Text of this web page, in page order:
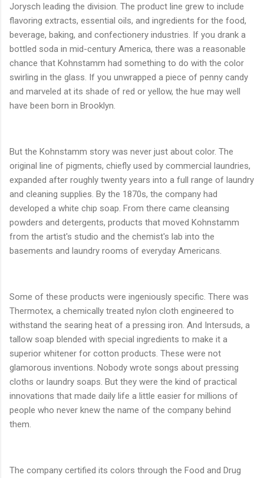
Jorysch leading the division. The product line grew to include
flavoring extracts, essential oils, and ingredients for the food,
beverage, baking, and confectionery industries. If you drank a
bottled soda in mid-century America, there was a reasonable
chance that Kohnstamm had something to do with the color
swirling in the glass. If you unwrapped a piece of penny candy
and marveled at its shade of red or yellow, the hue may well
have been born in Brooklyn.
But the Kohnstamm story was never just about color. The
original line of pigments, chiefly used by commercial laundries,
expanded after roughly twenty years into a full range of laundry
and cleaning supplies. By the 1870s, the company had
developed a white chip soap. From there came cleansing
powders and detergents, products that moved Kohnstamm
from the artist's studio and the chemist's lab into the
basements and laundry rooms of everyday Americans.
Some of these products were ingeniously specific. There was
Thermotex, a chemically treated nylon cloth engineered to
withstand the searing heat of a pressing iron. And Intersuds, a
tallow soap blended with special ingredients to make it a
superior whitener for cotton products. These were not
glamorous inventions. Nobody wrote songs about pressing
cloths or laundry soaps. But they were the kind of practical
innovations that made daily life a little easier for millions of
people who never knew the name of the company behind
them.
The company certified its colors through the Food and Drug